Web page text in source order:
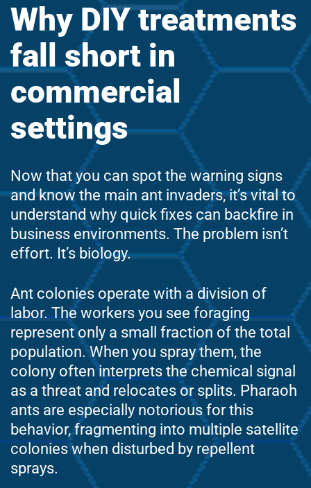
Why DIY treatments
fall short in
commercial
settings
Now that you can spot the warning signs
and know the main ant invaders, it’s vital to
understand why quick fixes can backfire in
business environments. The problem isn’t
effort. It’s biology.
Ant colonies operate with a division of
labor. The workers you see foraging
represent only a small fraction of the total
population. When you spray them, the
colony often interprets the chemical signal
as a threat and relocates or splits. Pharaoh
ants are especially notorious for this
behavior, fragmenting into multiple satellite
colonies when disturbed by repellent
sprays.